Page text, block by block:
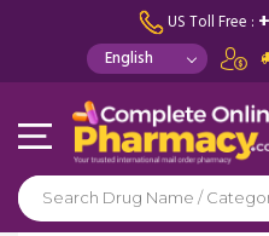
US Toll Free :